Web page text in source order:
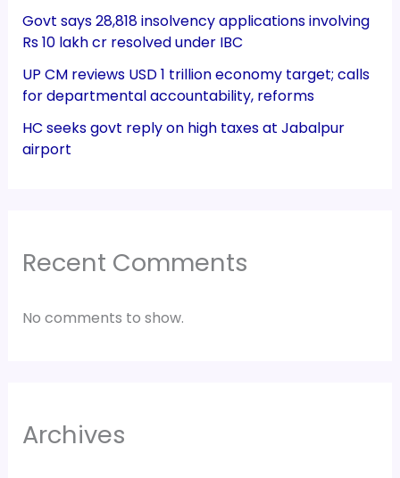
Govt says 28,818 insolvency applications involving
Rs 10 lakh cr resolved under IBC
UP CM reviews USD 1 trillion economy target; calls
for departmental accountability, reforms
HC seeks govt reply on high taxes at Jabalpur
airport
Recent Comments
No comments to show.
Archives